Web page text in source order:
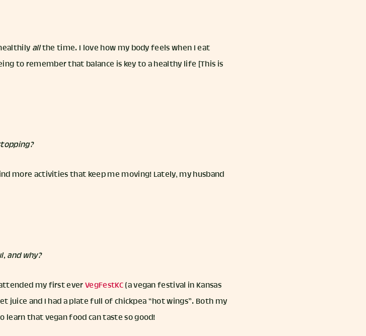
allthe time. I love how my body feels when I eat
to remember that balance is key to a healthy life [This is
more activities that keep me moving! Lately, my husband
and why?
attended my first everVegFestKC(a vegan festival in Kansas
juice and I had a plate full of chickpea “hot wings”. Both my
learn that vegan food can taste so good!